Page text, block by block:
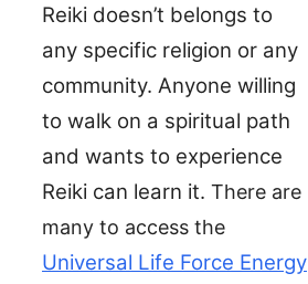
Reiki doesn’t belongs to
any specific religion or any
community. Anyone willing
to walk on a spiritual path
and wants to experience
Reiki can learn it. There are
many to access the
Universal Life Force Energy